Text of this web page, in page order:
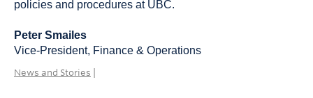
policies and procedures at UBC.
Peter Smailes
Vice-President, Finance & Operations
News and Stories